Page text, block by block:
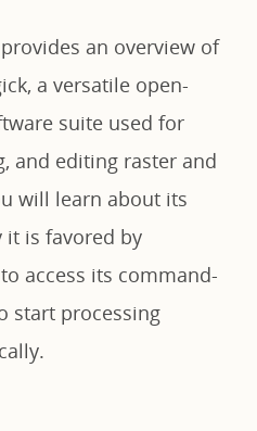
an overview of
a versatile open-
suite used for
and editing raster and
will learn about its
it is favored by
access its command-
start processing